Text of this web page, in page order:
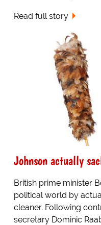
Read full story
Johnson actually
British prime minister
political world by
cleaner. Following
secretary Dominic